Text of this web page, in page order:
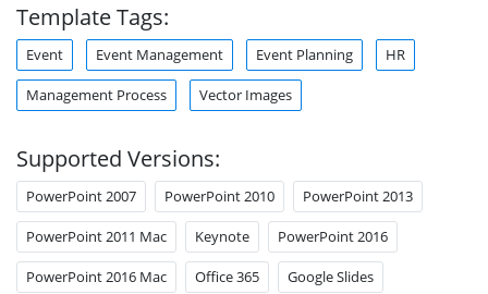
Template Tags:
Event Event Management Event Planning HR
Management Process Vector Images
Supported Versions:
PowerPoint 2007 PowerPoint 2010 PowerPoint 2013
PowerPoint 2011 Mac Keynote PowerPoint 2016
PowerPoint 2016 Mac Office 365 Google Slides